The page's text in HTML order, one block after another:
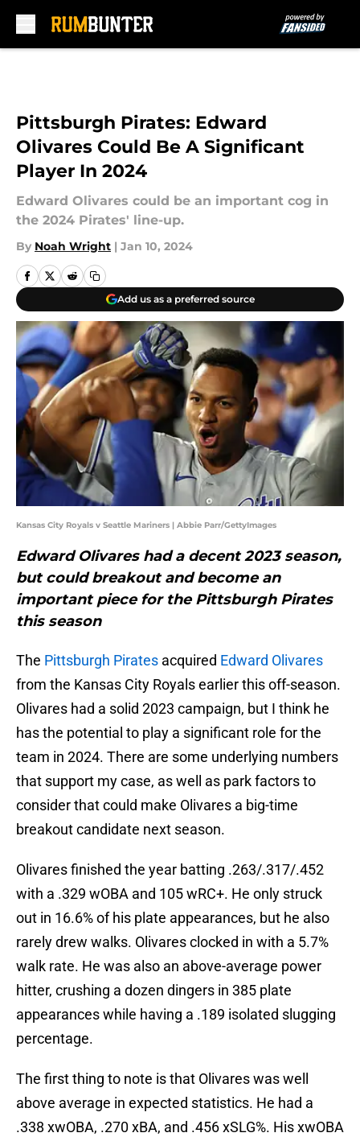
Pittsburgh Pirates: Edward
Olivares Could Be A Significant
Player In 2024
Edward Olivares could be an important cog in
the 2024 Pirates' line-up.
By Noah Wright | Jan 10, 2024
Add us as a preferred source
Kansas City Royals v Seattle Mariners | Abbie Parr/GettyImages
Edward Olivares had a decent 2023 season,
but could breakout and become an
important piece for the Pittsburgh Pirates
this season
The Pittsburgh Pirates acquired Edward Olivares
from the Kansas City Royals earlier this off-season.
Olivares had a solid 2023 campaign, but I think he
has the potential to play a significant role for the
team in 2024. There are some underlying numbers
that support my case, as well as park factors to
consider that could make Olivares a big-time
breakout candidate next season.
Olivares finished the year batting .263/.317/.452
with a .329 wOBA and 105 wRC+. He only struck
out in 16.6% of his plate appearances, but he also
rarely drew walks. Olivares clocked in with a 5.7%
walk rate. He was also an above-average power
hitter, crushing a dozen dingers in 385 plate
appearances while having a .189 isolated slugging
percentage.
The first thing to note is that Olivares was well
above average in expected statistics. He had a
.338 xwOBA, .270 xBA, and .456 xSLG%. His xwOBA